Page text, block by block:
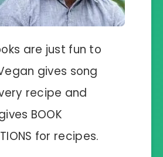
are just fun to
gives song
recipe and
BOOK
for recipes.